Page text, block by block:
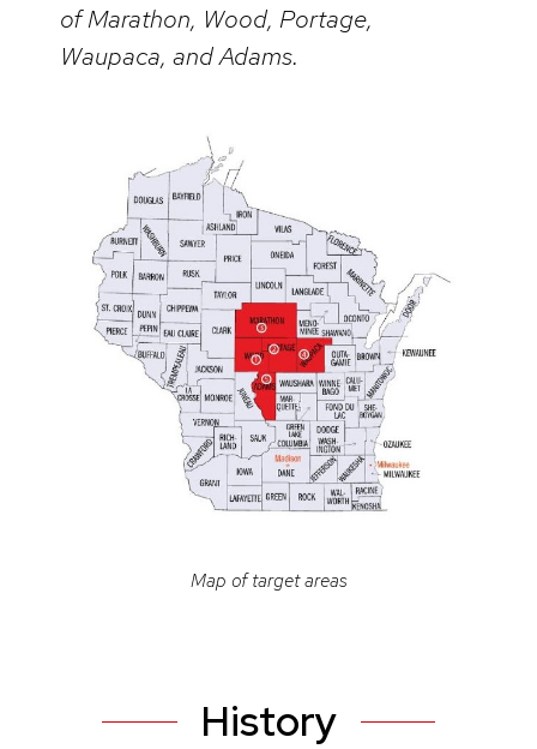
of Marathon, Wood, Portage,
Waupaca, and Adams.
Map of target areas
History